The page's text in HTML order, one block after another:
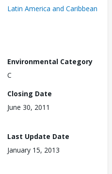
Latin America and Caribbean
Environmental Category
C
Closing Date
June 30, 2011
Last Update Date
January 15, 2013